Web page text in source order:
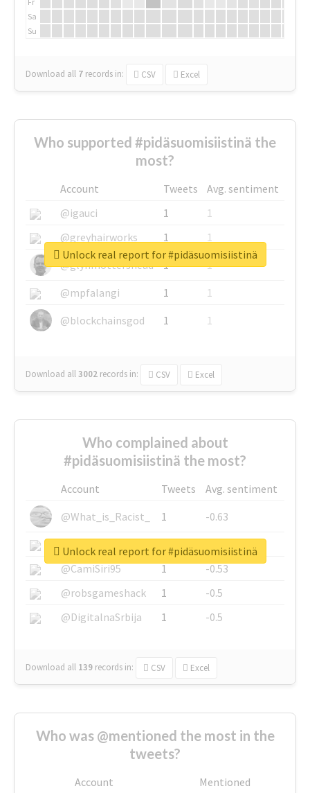
Sa
Su
Download all 7 records in: CSV Excel
Who supported #pidäsuomisiistinä the
most?
Account Tweets
Avg. sentiment
@igauci
1
1
@greyhairworks
1
1
@glynmottershead
1
1
@mpfalangi
1
1
@blockchainsgod
1 1
Download all3002 records in: CSV Excel
Unlock real report for #pidäsuomisiistinä
Who complained about
#pidäsuomisiistinä the most?
Account Tweets
Avg. sentiment
@What_is_Racist_
1
-0.63
@SkateChart
1
-0.6
@CamiSiri95
1
-0.53
@robsgameshack
1
-0.5
@DigitalnaSrbija
1 -0.5
Download all 139 records in: CSV Excel
Unlock real report for #pidäsuomisiistinä
Who was @mentioned the most in the
tweets?
Account
Mentioned